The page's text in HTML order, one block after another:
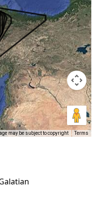
may be subject to copyright Terms